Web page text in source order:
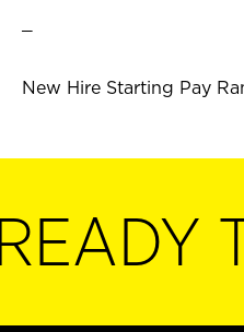
New Hire Starting Pay
READY